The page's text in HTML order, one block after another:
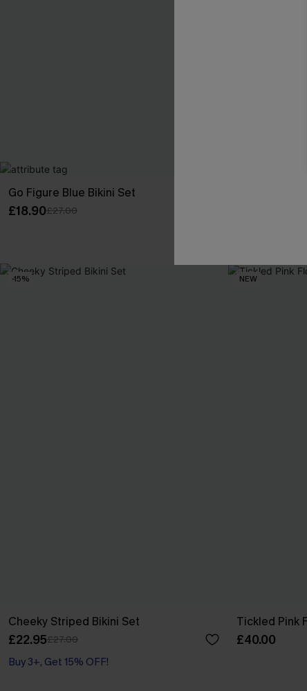
Go Figure Blue Bikini Set
£18.90£27.00
-15%
Cheeky Striped Bikini Set
£22.95£27.00
Buy 3+, Get 15% OFF!
NEW
Tickled Pink
£40.00